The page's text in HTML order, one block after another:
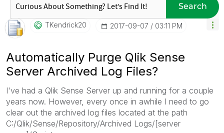
Search
TKendrick20 ‎2017-09-07 03:11 PM
Automatically Purge Qlik Sense
Server Archived Log Files?
I've had a Qlik Sense Server up and running for a couple
years now. However, every once in awhile I need to go
clear out the archived log files located at the path
C:/Qlik/Sense/Repository/Archived Logs/[server